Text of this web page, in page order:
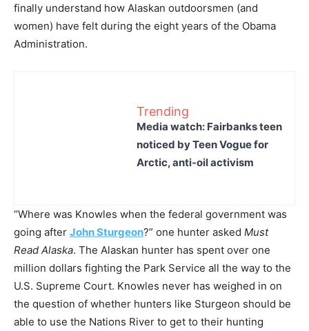
finally understand how Alaskan outdoorsmen (and
women) have felt during the eight years of the Obama
Administration.
Trending
Media watch: Fairbanks teen
noticed by Teen Vogue for
Arctic, anti-oil activism
“Where was Knowles when the federal government was
going after John Sturgeon?” one hunter asked Must
Read Alaska. The Alaskan hunter has spent over one
million dollars fighting the Park Service all the way to the
U.S. Supreme Court. Knowles never has weighed in on
the question of whether hunters like Sturgeon should be
able to use the Nations River to get to their hunting